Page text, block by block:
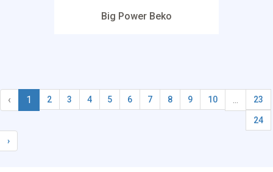
Big Power Beko
‹ 1 2 3 4 5 6 7 8 9 10 ... 23
24
›